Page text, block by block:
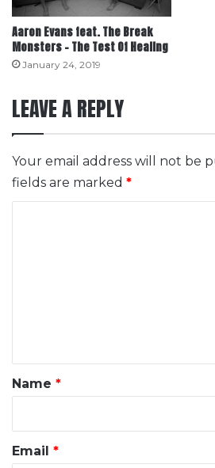
Aaron Evans feat. The Break
Monsters – The Test Of Healing
January 24, 2019
LEAVE A REPLY
Your email address will not be
fields are marked *
*
Name *
Email *